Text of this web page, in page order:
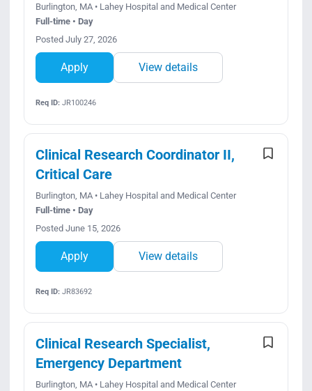
Burlington, MA • Lahey Hospital and Medical Center
Full-time • Day
Posted July 27, 2026
Apply View details
Req ID:JR100246
Clinical Research Coordinator II,
Critical Care
Burlington, MA • Lahey Hospital and Medical Center
Full-time • Day
Posted June 15, 2026
Apply View details
Req ID:JR83692
Clinical Research Specialist,
Emergency Department
Burlington, MA • Lahey Hospital and Medical Center